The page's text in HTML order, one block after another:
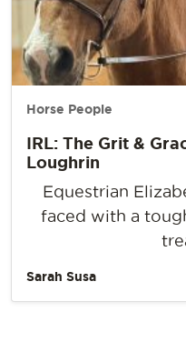
Horse People
IRL: The Grit &
Loughrin
Equestrian
faced with a
Sarah Susa